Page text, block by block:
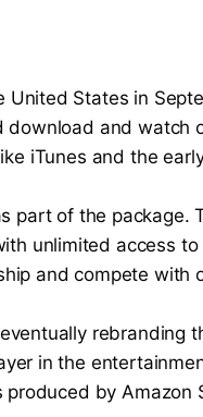
States in
and watch
iTunes and the
part of the package.
unlimited access
and compete with
rebranding
in the
by Amazon